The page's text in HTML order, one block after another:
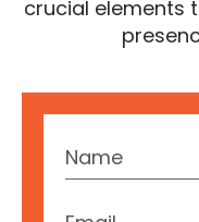
crucial elements